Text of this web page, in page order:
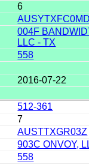
6
AUSYTXFC0MD
004F
LLC - TX
558
2016-07-22
512-361
7
AUSTTXGR03Z
903C ONVOY,
558